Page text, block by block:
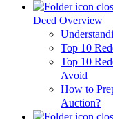
Deed Overview
Top 10
Top 10
Avoid
How to
Auction?